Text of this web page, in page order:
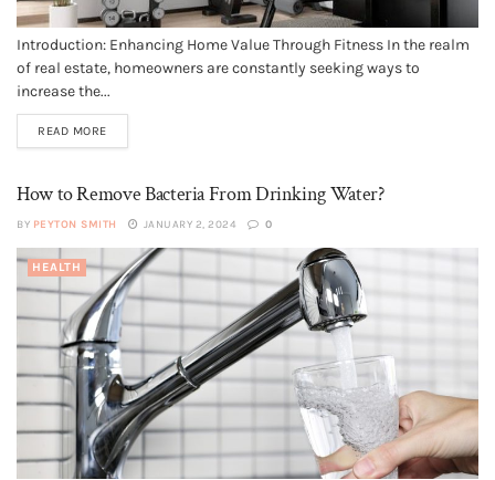
Introduction: Enhancing Home Value Through Fitness In the realm
of real estate, homeowners are constantly seeking ways to
increase the...
READ MORE
How to Remove Bacteria From Drinking Water?
BY PEYTON SMITH JANUARY 2, 2024 0
HEALTH